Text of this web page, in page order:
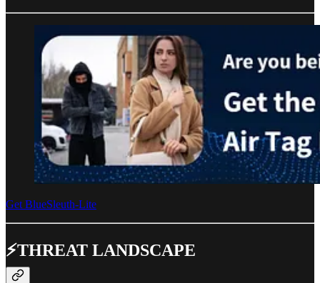
Get BlueSleuth-Lite
⚡THREAT LANDSCAPE